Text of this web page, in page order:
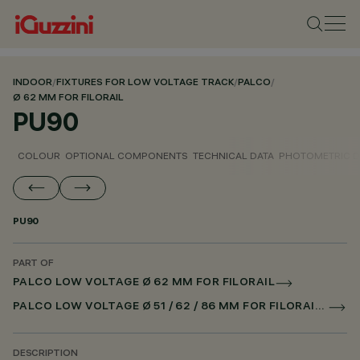
INDOOR/FIXTURES FOR LOW VOLTAGE TRACK/PALCO/
Ø 62 MM FOR FILORAIL
PU90
COLOUR OPTIONAL COMPONENTS TECHNICAL DATA PHOTOMETRIC
PU90
PART OF
PALCO LOW VOLTAGE Ø 62 MM FOR FILORAIL
PALCO LOW VOLTAGE Ø 51 / 62 / 86 MM FOR FILORAIL DALI POWERLINE
DESCRIPTION